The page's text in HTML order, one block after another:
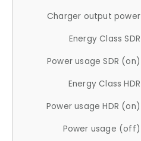
Charger output power
Energy Class SDR
Power usage SDR (on)
Energy Class HDR
Power usage HDR (on)
Power usage (off)